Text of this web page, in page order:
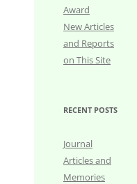
Award
New Articles
and Reports
on This Site
RECENT POSTS
Journal
Articles and
Memories